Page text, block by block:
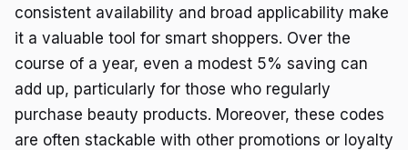
consistent availability and broad applicability make
it a valuable tool for smart shoppers. Over the
course of a year, even a modest 5% saving can
add up, particularly for those who regularly
purchase beauty products. Moreover, these codes
are often stackable with other promotions or loyalty